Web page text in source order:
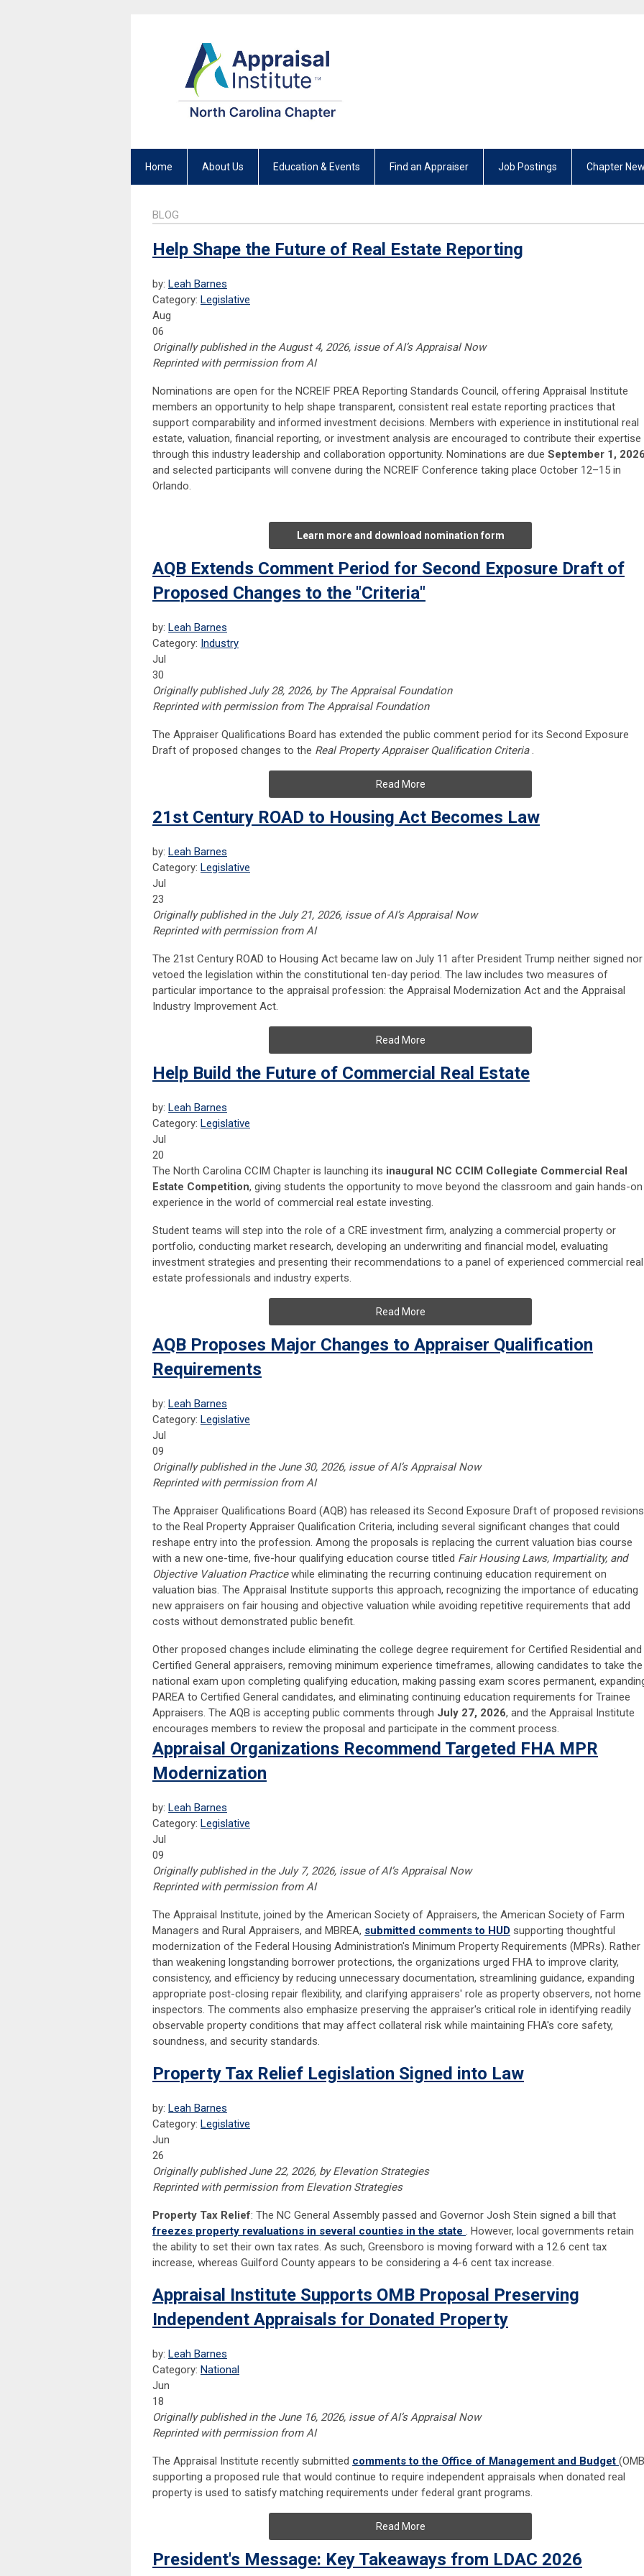
Home About Us Education & Events Find an Appraiser Job Postings Chapter
BLOG
Help Shape the Future of Real Estate Reporting
by: Leah Barnes
Category: Legislative
Aug
06
Originally published in the August 4, 2026, issue of AI’s Appraisal Now
Reprinted with permission from AI
Nominations are open for the NCREIF PREA Reporting Standards Council, offering Appraisal Institute
members an opportunity to help shape transparent, consistent real estate reporting practices that
support comparability and informed investment decisions. Members with experience in institutional real
estate, valuation, financial reporting, or investment analysis are encouraged to contribute their expertise
through this industry leadership and collaboration opportunity. Nominations are due September 1,
and selected participants will convene during the NCREIF Conference taking place October 12–15 in
Orlando.
Learn more and download nomination form
AQB Extends Comment Period for Second Exposure Draft of
Proposed Changes to the "Criteria"
by: Leah Barnes
Category: Industry
Jul
30
Originally published July 28, 2026, by The Appraisal Foundation
Reprinted with permission from The Appraisal Foundation
The Appraiser Qualifications Board has extended the public comment period for its Second Exposure
Draft of proposed changes to the Real Property Appraiser Qualification Criteria.
Read More
21st Century ROAD to Housing Act Becomes Law
by: Leah Barnes
Category: Legislative
Jul
23
Originally published in the July 21, 2026, issue of AI’s Appraisal Now
Reprinted with permission from AI
The 21st Century ROAD to Housing Act became law on July 11 after President Trump neither signed nor
vetoed the legislation within the constitutional ten-day period. The law includes two measures of
particular importance to the appraisal profession: the Appraisal Modernization Act and the Appraisal
Industry Improvement Act.
Read More
Help Build the Future of Commercial Real Estate
by: Leah Barnes
Category: Legislative
Jul
20
The North Carolina CCIM Chapter is launching its inaugural NC CCIM Collegiate Commercial Real
Estate Competition, giving students the opportunity to move beyond the classroom and gain hands-on
experience in the world of commercial real estate investing.
Student teams will step into the role of a CRE investment firm, analyzing a commercial property or
portfolio, conducting market research, developing an underwriting and financial model, evaluating
investment strategies and presenting their recommendations to a panel of experienced commercial real
estate professionals and industry experts.
Read More
AQB Proposes Major Changes to Appraiser Qualification
Requirements
by: Leah Barnes
Category: Legislative
Jul
09
Originally published in the June 30, 2026, issue of AI’s Appraisal Now
Reprinted with permission from AI
The Appraiser Qualifications Board (AQB) has released its Second Exposure Draft of proposed revisions
to the Real Property Appraiser Qualification Criteria, including several significant changes that could
reshape entry into the profession. Among the proposals is replacing the current valuation bias course
with a new one-time, five-hour qualifying education course titled Fair Housing Laws, Impartiality, and
Objective Valuation Practicewhile eliminating the recurring continuing education requirement on
valuation bias. The Appraisal Institute supports this approach, recognizing the importance of educating
new appraisers on fair housing and objective valuation while avoiding repetitive requirements that add
costs without demonstrated public benefit.
Other proposed changes include eliminating the college degree requirement for Certified Residential and
Certified General appraisers, removing minimum experience timeframes, allowing candidates to take the
national exam upon completing qualifying education, making passing exam scores permanent,
PAREA to Certified General candidates, and eliminating continuing education requirements for Trainee
Appraisers. The AQB is accepting public comments through July 27, 2026, and the Appraisal Institute
encourages members to review the proposal and participate in the comment process.
Appraisal Organizations Recommend Targeted FHA MPR
Modernization
by: Leah Barnes
Category: Legislative
Jul
09
Originally published in the July 7, 2026, issue of AI’s Appraisal Now
Reprinted with permission from AI
The Appraisal Institute, joined by the American Society of Appraisers, the American Society of Farm
Managers and Rural Appraisers, and MBREA, submitted comments to HUD supporting thoughtful
modernization of the Federal Housing Administration's Minimum Property Requirements (MPRs). Rather
than weakening longstanding borrower protections, the organizations urged FHA to improve clarity,
consistency, and efficiency by reducing unnecessary documentation, streamlining guidance, expanding
appropriate post-closing repair flexibility, and clarifying appraisers' role as property observers, not home
inspectors. The comments also emphasize preserving the appraiser's critical role in identifying readily
observable property conditions that may affect collateral risk while maintaining FHA's core safety,
soundness, and security standards.
Property Tax Relief Legislation Signed into Law
by: Leah Barnes
Category: Legislative
Jun
26
Originally published June 22, 2026, by Elevation Strategies
Reprinted with permission from Elevation Strategies
Property Tax Relief: The NC General Assembly passed and Governor Josh Stein signed a bill that
freezes property revaluations in several counties in the state . However, local governments retain
the ability to set their own tax rates. As such, Greensboro is moving forward with a 12.6 cent tax
increase, whereas Guilford County appears to be considering a 4-6 cent tax increase.
Appraisal Institute Supports OMB Proposal Preserving
Independent Appraisals for Donated Property
by: Leah Barnes
Category: National
Jun
18
Originally published in the June 16, 2026, issue of AI’s Appraisal Now
Reprinted with permission from AI
The Appraisal Institute recently submitted comments to the Office of Management and Budget
supporting a proposed rule that would continue to require independent appraisals when donated real
property is used to satisfy matching requirements under federal grant programs.
Read More
President's Message: Key Takeaways from LDAC 2026